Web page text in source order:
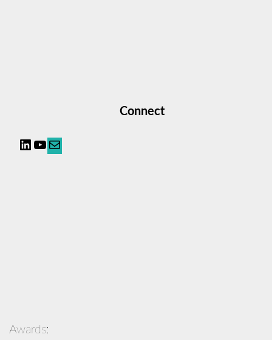
Connect
LinkedInYouTube
Awards: